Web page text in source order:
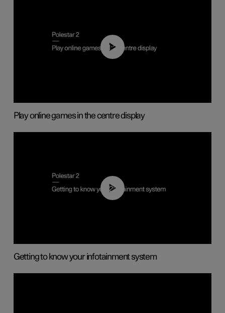
01:29
Play online games in the centre display
02:11
Getting to know your infotainment system